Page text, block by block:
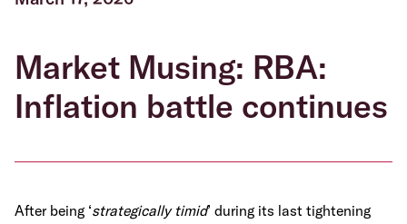
Market Musing: RBA:
Inflation battle continues
After being ‘strategically timid’ during its last tightening